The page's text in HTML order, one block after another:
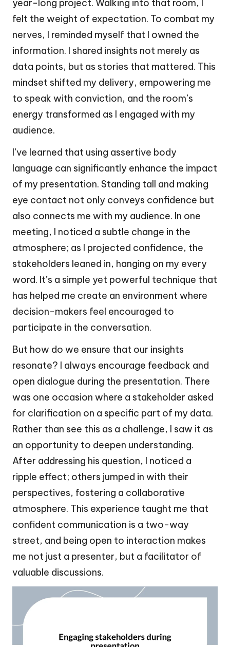
year-long project. Walking into that room, I
felt the weight of expectation. To combat my
nerves, I reminded myself that I owned the
information. I shared insights not merely as
data points, but as stories that mattered. This
mindset shifted my delivery, empowering me
to speak with conviction, and the room’s
energy transformed as I engaged with my
audience.
I’ve learned that using assertive body
language can significantly enhance the impact
of my presentation. Standing tall and making
eye contact not only conveys confidence but
also connects me with my audience. In one
meeting, I noticed a subtle change in the
atmosphere; as I projected confidence, the
stakeholders leaned in, hanging on my every
word. It’s a simple yet powerful technique that
has helped me create an environment where
decision-makers feel encouraged to
participate in the conversation.
But how do we ensure that our insights
resonate? I always encourage feedback and
open dialogue during the presentation. There
was one occasion where a stakeholder asked
for clarification on a specific part of my data.
Rather than see this as a challenge, I saw it as
an opportunity to deepen understanding.
After addressing his question, I noticed a
ripple effect; others jumped in with their
perspectives, fostering a collaborative
atmosphere. This experience taught me that
confident communication is a two-way
street, and being open to interaction makes
me not just a presenter, but a facilitator of
valuable discussions.